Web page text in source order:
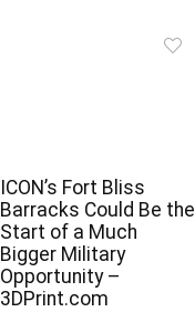
ICON’s Fort Bliss
Barracks Could Be the
Start of a Much
Bigger Military
Opportunity –
3DPrint.com